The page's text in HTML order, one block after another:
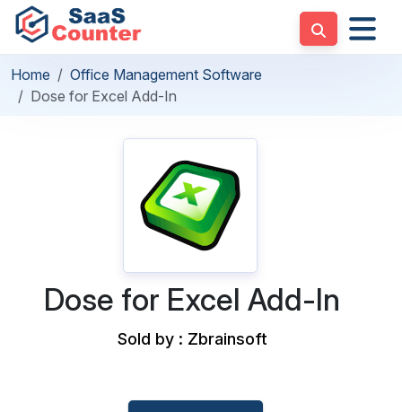
Home
Office Management Software
Dose for Excel Add-In
Dose for Excel Add-In
Sold by : Zbrainsoft